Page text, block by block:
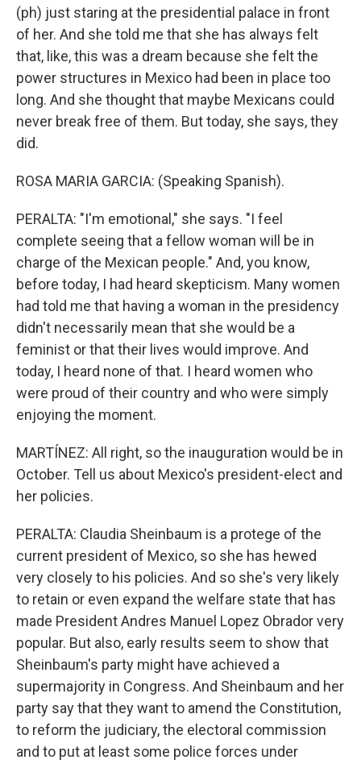
(ph) just staring at the presidential palace in front
of her. And she told me that she has always felt
that, like, this was a dream because she felt the
power structures in Mexico had been in place too
long. And she thought that maybe Mexicans could
never break free of them. But today, she says, they
did.
ROSA MARIA GARCIA: (Speaking Spanish).
PERALTA: "I'm emotional," she says. "I feel
complete seeing that a fellow woman will be in
charge of the Mexican people." And, you know,
before today, I had heard skepticism. Many women
had told me that having a woman in the presidency
didn't necessarily mean that she would be a
feminist or that their lives would improve. And
today, I heard none of that. I heard women who
were proud of their country and who were simply
enjoying the moment.
MARTÍNEZ: All right, so the inauguration would be in
October. Tell us about Mexico's president-elect and
her policies.
PERALTA: Claudia Sheinbaum is a protege of the
current president of Mexico, so she has hewed
very closely to his policies. And so she's very likely
to retain or even expand the welfare state that has
made President Andres Manuel Lopez Obrador very
popular. But also, early results seem to show that
Sheinbaum's party might have achieved a
supermajority in Congress. And Sheinbaum and her
party say that they want to amend the Constitution,
to reform the judiciary, the electoral commission
and to put at least some police forces under